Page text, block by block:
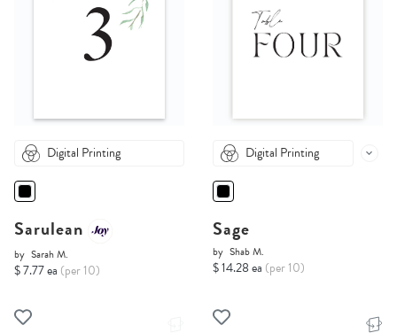
Digital Printing
Sarulean
by Sarah M.
$ 7.77 ea (per 10)
Digital Printing
Sage
by Shab M.
$ 14.28 ea (per 10)